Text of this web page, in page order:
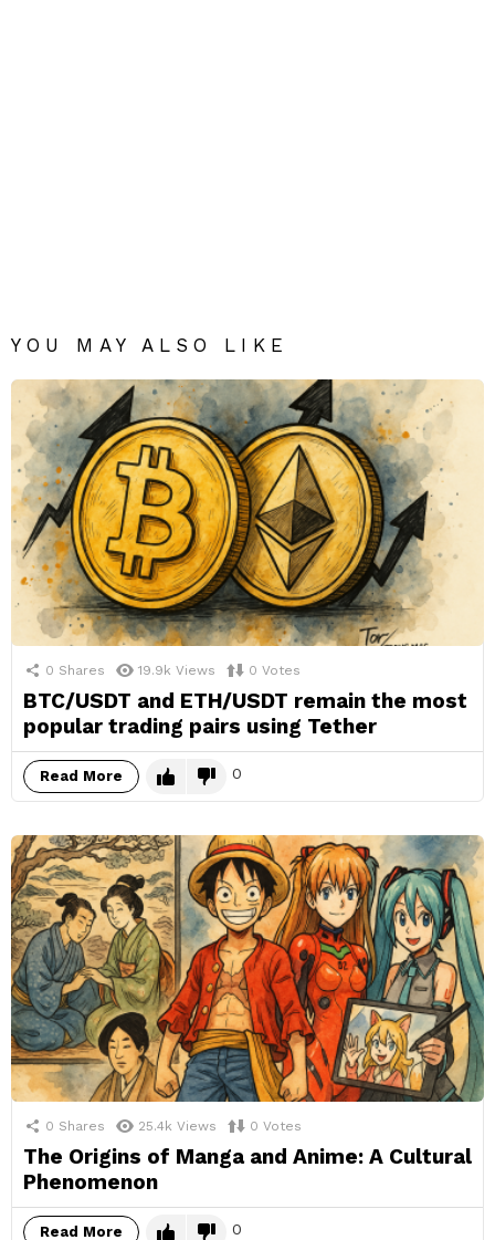
YOU MAY ALSO LIKE
0 Shares 19.9k Views 0 Votes
BTC/USDT and ETH/USDT remain the most
popular trading pairs using Tether
Read More 0
0 Shares 25.4k Views 0 Votes
The Origins of Manga and Anime: A Cultural
Phenomenon
Read More 0